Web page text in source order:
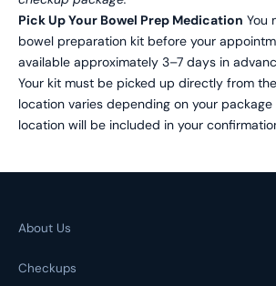
Pick Up Your Bowel Prep Medication You
bowel preparation kit before your
available approximately 3–7 days in
Your kit must be picked up directly from
location varies depending on your
location will be included in your
About Us
Checkups